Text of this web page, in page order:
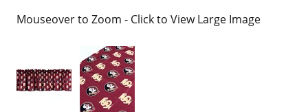
Mouseover to Zoom - Click to View Large Image